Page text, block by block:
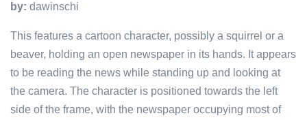
by: dawinschi
This features a cartoon character, possibly a squirrel or a
beaver, holding an open newspaper in its hands. It appears
to be reading the news while standing up and looking at
the camera. The character is positioned towards the left
side of the frame, with the newspaper occupying most of